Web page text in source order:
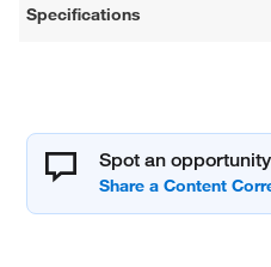
Specifications
Spot an